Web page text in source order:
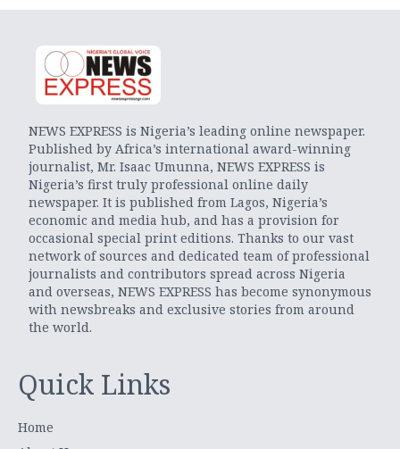
NEWS EXPRESS is Nigeria’s leading online newspaper.
Published by Africa’s international award-winning
journalist, Mr. Isaac Umunna, NEWS EXPRESS is
Nigeria’s first truly professional online daily
newspaper. It is published from Lagos, Nigeria’s
economic and media hub, and has a provision for
occasional special print editions. Thanks to our vast
network of sources and dedicated team of professional
journalists and contributors spread across Nigeria
and overseas, NEWS EXPRESS has become synonymous
with newsbreaks and exclusive stories from around
the world.
Quick Links
Home